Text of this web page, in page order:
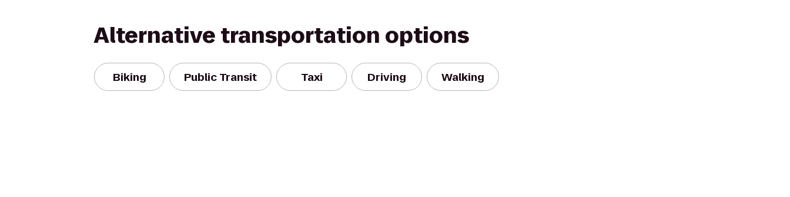
Alternative transportation options
Biking Public Transit Taxi Driving Walking